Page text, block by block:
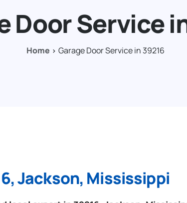
Door Service
Home Garage Door Service in 39216
Jackson, Mississippi